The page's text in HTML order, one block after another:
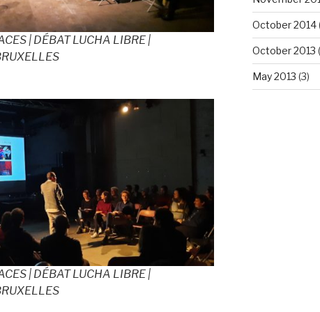
| DÉBAT LUCHA LIBRE |
| DÉBAT LUCHA LIBRE |
October 2014
October 2013
May 2013 (3)